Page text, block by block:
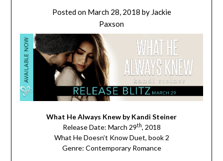
Posted on March 28, 2018 by Jackie
Paxson
What He Always Knew by Kandi Steiner
Release Date: March 29th, 2018
What He Doesn’t Know Duet, book 2
Genre: Contemporary Romance